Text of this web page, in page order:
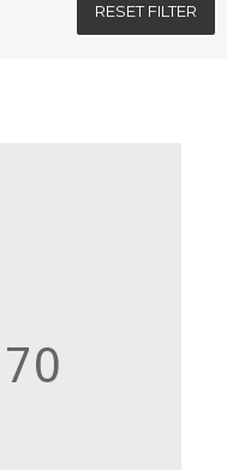
RESET FILTER